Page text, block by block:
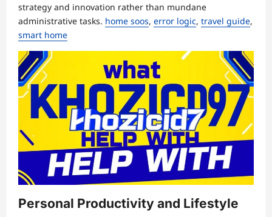
strategy and innovation rather than mundane
administrative tasks. home soos, error logic, travel guide,
smart home
Personal Productivity and Lifestyle